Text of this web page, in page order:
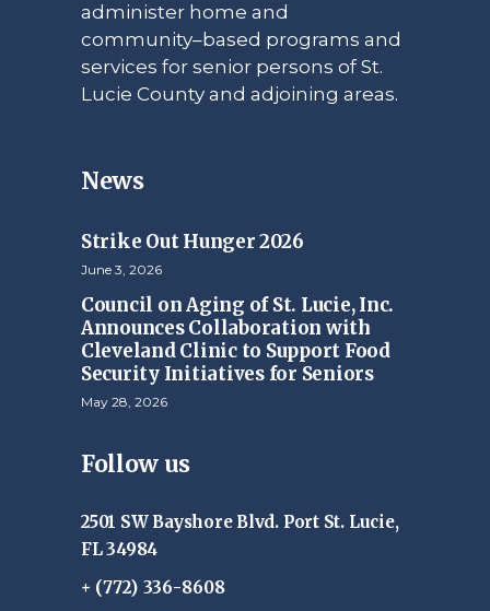
administer home and
community–based programs and
services for senior persons of St.
Lucie County and adjoining areas.
News
Strike Out Hunger 2026
June 3, 2026
Council on Aging of St. Lucie, Inc.
Announces Collaboration with
Cleveland Clinic to Support Food
Security Initiatives for Seniors
May 28, 2026
Follow us
2501 SW Bayshore Blvd. Port St. Lucie,
FL 34984
+ (772) 336-8608